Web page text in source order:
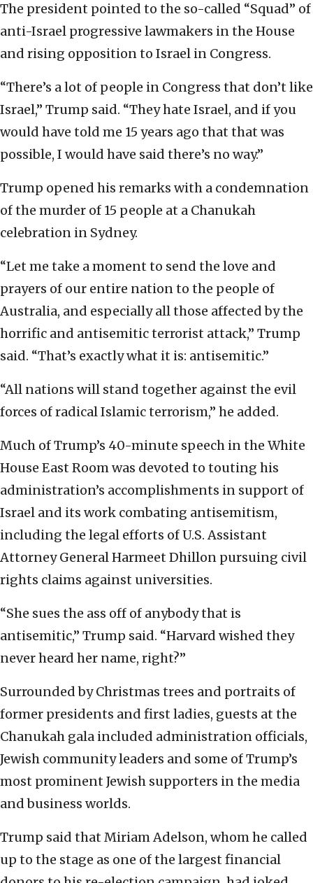
The president pointed to the so-called “Squad” of
anti-Israel progressive lawmakers in the House
and rising opposition to Israel in Congress.
“There’s a lot of people in Congress that don’t like
Israel,” Trump said. “They hate Israel, and if you
would have told me 15 years ago that that was
possible, I would have said there’s no way.”
Trump opened his remarks with a condemnation
of the murder of 15 people at a Chanukah
celebration in Sydney.
“Let me take a moment to send the love and
prayers of our entire nation to the people of
Australia, and especially all those affected by the
horrific and antisemitic terrorist attack,” Trump
said. “That’s exactly what it is: antisemitic.”
“All nations will stand together against the evil
forces of radical Islamic terrorism,” he added.
Much of Trump’s 40-minute speech in the White
House East Room was devoted to touting his
administration’s accomplishments in support of
Israel and its work combating antisemitism,
including the legal efforts of U.S. Assistant
Attorney General Harmeet Dhillon pursuing civil
rights claims against universities.
“She sues the ass off of anybody that is
antisemitic,” Trump said. “Harvard wished they
never heard her name, right?”
Surrounded by Christmas trees and portraits of
former presidents and first ladies, guests at the
Chanukah gala included administration officials,
Jewish community leaders and some of Trump’s
most prominent Jewish supporters in the media
and business worlds.
Trump said that Miriam Adelson, whom he called
up to the stage as one of the largest financial